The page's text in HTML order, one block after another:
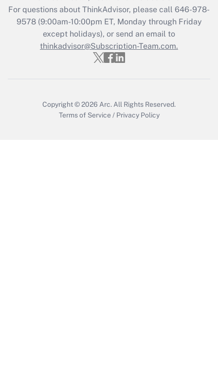
Get Answer
Recently Updated Q&As
Who must file a return?
For questions about ThinkAdvisor, please call 646-978-
9578(9:00am-10:00pm ET, Monday through Friday
except holidays), or send an email to
thinkadvisor@Subscription-Team.com.
Copyright © 2026 Arc. All Rights Reserved.
Terms of Service / Privacy Policy